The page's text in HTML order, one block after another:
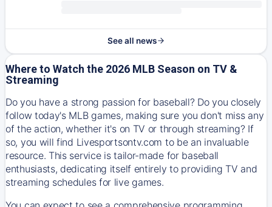
See all news
Where to Watch the 2026 MLB Season on TV &
Streaming
Do you have a strong passion for baseball? Do you closely
follow today's MLB games, making sure you don't miss any
of the action, whether it's on TV or through streaming? If
so, you will find Livesportsontv.com to be an invaluable
resource. This service is tailor-made for baseball
enthusiasts, dedicating itself entirely to providing TV and
streaming schedules for live games.